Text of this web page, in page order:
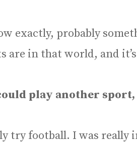
exactly, probably
are in that world, and
play another
try football. I was